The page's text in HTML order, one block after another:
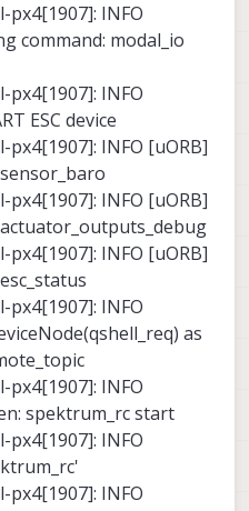
px4[1907]: INFO
command: modal_io
px4[1907]: INFO
ESC device
px4[1907]: INFO [uORB]
px4[1907]: INFO [uORB]
px4[1907]: INFO [uORB]
px4[1907]: INFO
as
px4[1907]: INFO
spektrum_rc start
px4[1907]: INFO
px4[1907]: INFO